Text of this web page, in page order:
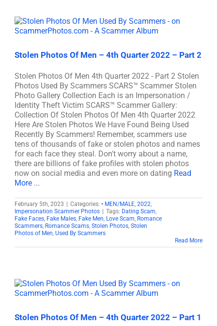
Stolen Photos Of Men – 4th Quarter 2022 – Part 2
Stolen Photos Of Men 4th Quarter 2022 - Part 2 Stolen
Photos Used By Scammers SCARS™ Scammer Stolen
Photo Gallery Collection Each is an Impersonation /
Identity Theft Victim SCARS™ Scammer Gallery:
Collection Of Stolen Photos Of Men 4th Quarter 2022
Here Are Stolen Photos We Have Found Being Used
Recently By Scammers! Remember, scammers use
tens of thousands of fake or stolen photos and names
for each face they steal. Don't worry about a name,
there are billions of fake profiles with stolen photos
now on social media and even more on dating Read
More ...
February 5th, 2023 Categories: • MEN/MALE, 2022,
Impersonation Scammer Photos
Tags: Dating Scam,
Fake Faces, Fake Males, Fake Men, Love Scam, Romance
Scammers, Romance Scams, Stolen Photos, Stolen
Photos of Men, Used By Scammers
Read More
Stolen Photos Of Men – 4th Quarter 2022 – Part 1